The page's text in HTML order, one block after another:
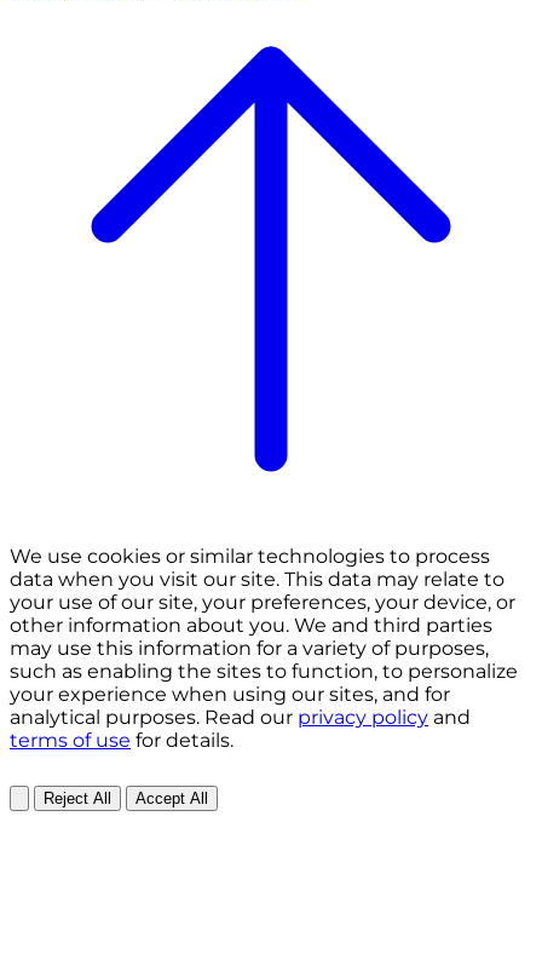
We use cookies or similar technologies to process
data when you visit our site. This data may relate to
your use of our site, your preferences, your device, or
other information about you. We and third parties
may use this information for a variety of purposes,
such as enabling the sites to function, to personalize
your experience when using our sites, and for
analytical purposes. Read our privacy policy and
terms of use for details.
Reject All Accept All